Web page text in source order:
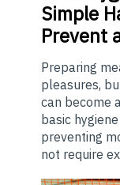
Simple
Prevent
Preparing
pleasures,
can become
basic
preventing
not require